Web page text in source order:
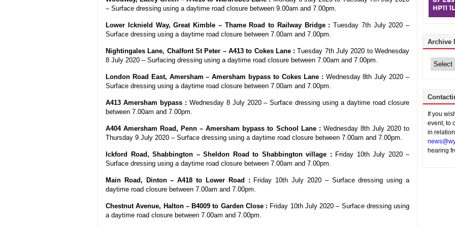
– Surface dressing using a daytime road closure between 9.00am and 7.00pm.
Lower Icknield Way, Great Kimble – Thame Road to Railway Bridge : Tuesday 7th July 2020 –
Surface dressing using a daytime road closure between 7.00am and 7.00pm.
Nightingales Lane, Chalfont St Peter – A413 to Cokes Lane : Tuesday 7th July 2020 to Wednesday
8 July 2020 – Surfacing dressing using a daytime road closure between 7.00am and 7.00pm.
London Road East, Amersham – Amersham bypass to Cokes Lane : Wednesday 8th July 2020 –
Surface dressing using a daytime road closure between 7.00am and 7.00pm.
A413 Amersham bypass : Wednesday 8 July 2020 – Surface dressing using a daytime road closure
between 7.00am and 7.00pm.
A404 Amersham Road, Penn – Amersham bypass to School Lane : Wednesday 8th July 2020 to
Thursday 9 July 2020 – Surface dressing using a daytime road closure between 7.00am and 7.00pm.
Ickford Road, Shabbington – Sheldon Road to Shabbington village : Friday 10th July 2020 –
Surface dressing using a daytime road closure between 7.00am and 7.00pm.
Main Road, Dinton – A418 to Lower Road : Friday 10th July 2020 – Surface dressing using a
daytime road closure between 7.00am and 7.00pm.
Chestnut Avenue, Halton – B4009 to Garden Close : Friday 10th July 2020 – Surface dressing using
a daytime road closure between 7.00am and 7.00pm.
Archive
News
If you
event, to
in
hearing